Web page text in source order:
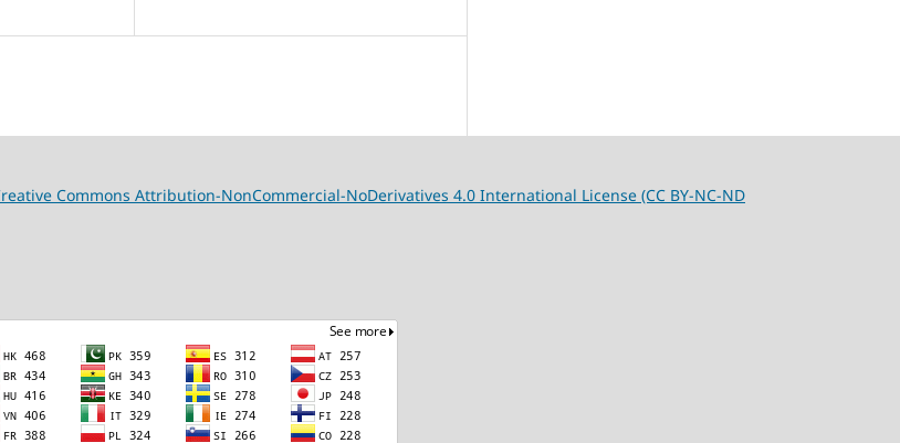
Commons Attribution-NonCommercial-NoDerivatives 4.0 International License (CC BY-NC-ND